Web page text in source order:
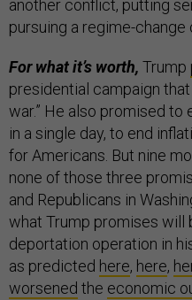
another conflict, putting
pursuing a regime-change
For what it’s worth, Trump
presidential campaign
war.” He also promised to
in a single day, to end
for Americans. But nine
none of those three
and Republicans in
what Trump promises will
deportation operation in
as predicted here, here,
worsened the economic